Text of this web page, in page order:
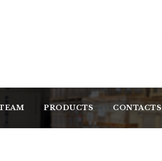
PRODUCTS CONTACTS